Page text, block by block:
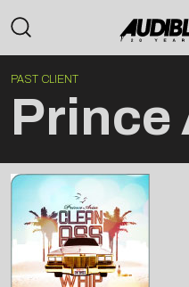
PAST CLIENT
Prince